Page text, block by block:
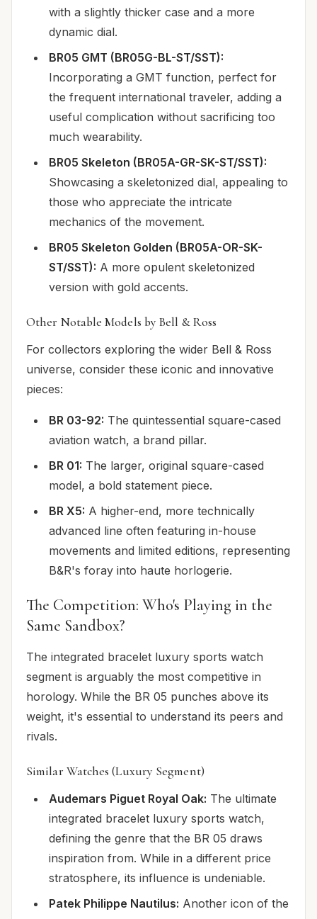
with a slightly thicker case and a more
dynamic dial.
BR05 GMT (BR05G-BL-ST/SST):
Incorporating a GMT function, perfect for
the frequent international traveler, adding a
useful complication without sacrificing too
much wearability.
BR05 Skeleton (BR05A-GR-SK-ST/SST):
Showcasing a skeletonized dial, appealing to
those who appreciate the intricate
mechanics of the movement.
BR05 Skeleton Golden (BR05A-OR-SK-
ST/SST): A more opulent skeletonized
version with gold accents.
Other Notable Models by Bell & Ross
For collectors exploring the wider Bell & Ross
universe, consider these iconic and innovative
pieces:
BR 03-92: The quintessential square-cased
aviation watch, a brand pillar.
BR 01: The larger, original square-cased
model, a bold statement piece.
BR X5: A higher-end, more technically
advanced line often featuring in-house
movements and limited editions, representing
B&R's foray into haute horlogerie.
The Competition: Who's Playing in the
Same Sandbox?
The integrated bracelet luxury sports watch
segment is arguably the most competitive in
horology. While the BR 05 punches above its
weight, it's essential to understand its peers and
rivals.
Similar Watches (Luxury Segment)
Audemars Piguet Royal Oak: The ultimate
integrated bracelet luxury sports watch,
defining the genre that the BR 05 draws
inspiration from. While in a different price
stratosphere, its influence is undeniable.
Patek Philippe Nautilus: Another icon of the